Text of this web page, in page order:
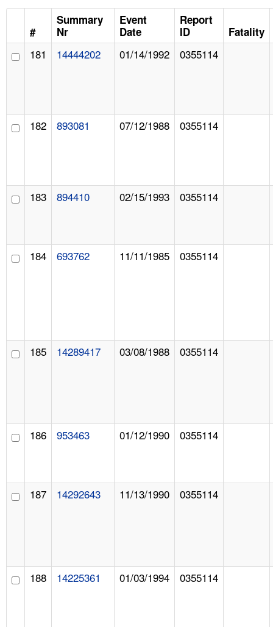
LANGUAGES
#
Summary
Nr
Event
Date
Report
ID
Fatality
181 14444202 01/14/1992 0355114
182 893081 07/12/1988 0355114
183 894410 02/15/1993 0355114
184 693762 11/11/1985 0355114
185 14289417 03/08/1988 0355114
186 953463 01/12/1990 0355114
187 14292643 11/13/1990 0355114
188 14225361 01/03/1994 0355114